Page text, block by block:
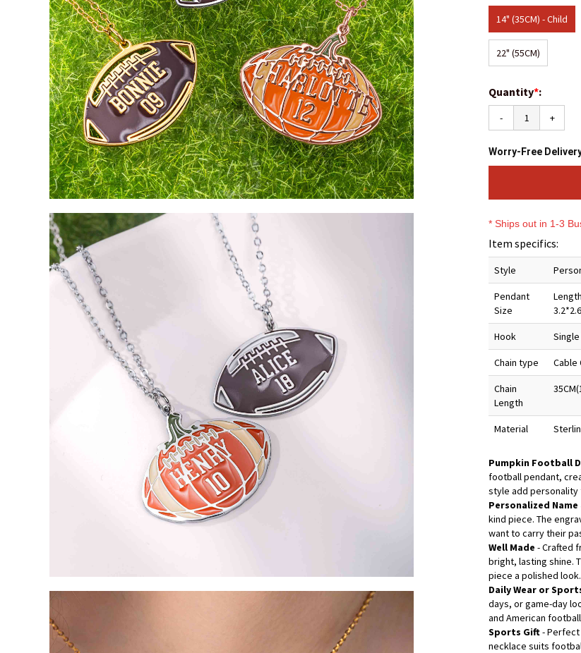
14" (35CM) - Child
22" (55CM)
Quantity*:
- +
Worry-Free
* Ships out in 1-3
Item specifics:
Style
Pendant
Size
Hook
Chain type Cable
Chain
Length
Material
Pumpkin Football
football pendant,
style add personality
Personalized
kind piece. The
want to carry their
Well Made - Crafted
bright, lasting shine.
piece a polished look.
Daily Wear or
days, or game-day
and American
Sports Gift-
necklace suits